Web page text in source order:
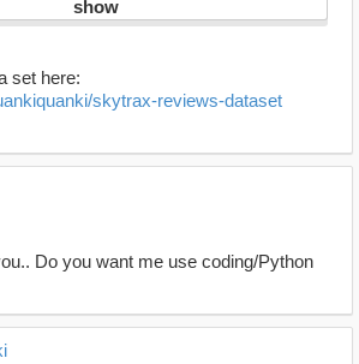
set here:
skytrax-reviews-dataset
Do you want me use coding/Python